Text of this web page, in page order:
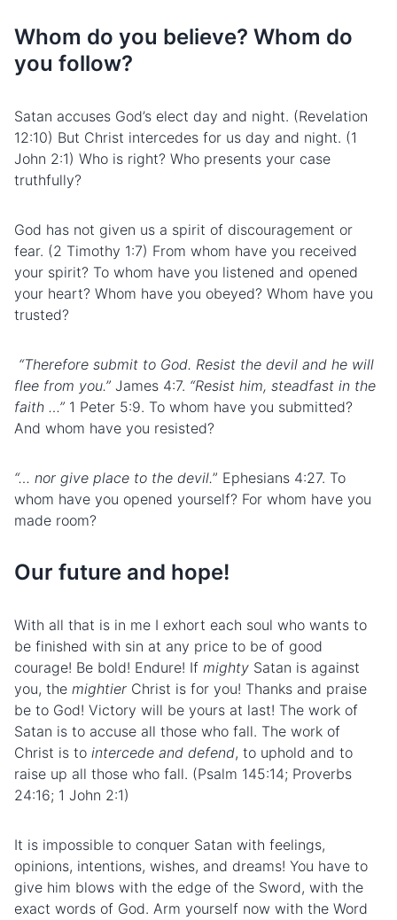
Whom do you believe? Whom do
you follow?
Satan accuses God’s elect day and night. (Revelation
12:10) But Christ intercedes for us day and night. (1
John 2:1) Who is right? Who presents your case
truthfully?
God has not given us a spirit of discouragement or
fear. (2 Timothy 1:7) From whom have you received
your spirit? To whom have you listened and opened
your heart? Whom have you obeyed? Whom have you
trusted?
“Therefore submit to God. Resist the devil and he will
flee from you.” James 4:7. “Resist him, steadfast in the
faith …” 1 Peter 5:9. To whom have you submitted?
And whom have you resisted?
“… nor give place to the devil.” Ephesians 4:27. To
whom have you opened yourself? For whom have you
made room?
Our future and hope!
With all that is in me I exhort each soul who wants to
be finished with sin at any price to be of good
courage! Be bold! Endure! If mighty Satan is against
you, the mightier Christ is for you! Thanks and praise
be to God! Victory will be yours at last! The work of
Satan is to accuse all those who fall. The work of
Christ is to intercede and defend, to uphold and to
raise up all those who fall. (Psalm 145:14; Proverbs
24:16; 1 John 2:1)
It is impossible to conquer Satan with feelings,
opinions, intentions, wishes, and dreams! You have to
give him blows with the edge of the Sword, with the
exact words of God. Arm yourself now with the Word